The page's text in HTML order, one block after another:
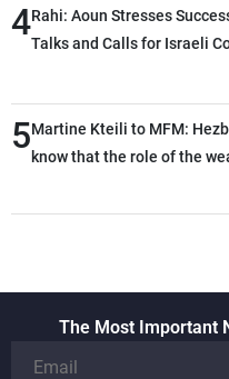
4Rahi: Aoun Stresses
Talks and Calls for Israeli
5Martine Kteili to MFM:
know that the role of the
entered the 'support war'
structured or regular
The Most Important